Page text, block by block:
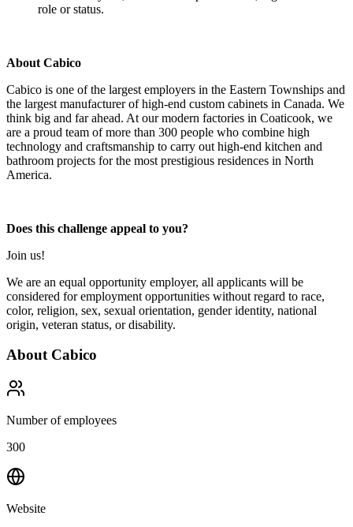
role or status.
About Cabico
Cabico is one of the largest employers in the Eastern Townships and
the largest manufacturer of high-end custom cabinets in Canada. We
think big and far ahead. At our modern factories in Coaticook, we
are a proud team of more than 300 people who combine high
technology and craftsmanship to carry out high-end kitchen and
bathroom projects for the most prestigious residences in North
America.
Does this challenge appeal to you?
Join us!
We are an equal opportunity employer, all applicants will be
considered for employment opportunities without regard to race,
color, religion, sex, sexual orientation, gender identity, national
origin, veteran status, or disability.
About Cabico
Number of employees
300
Website